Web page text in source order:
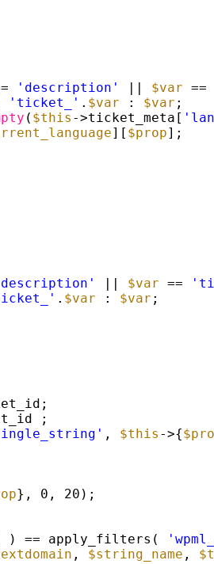
'description' $var ==
'ticket_' . $var : $var ;
( $this ->ticket_meta[
][ $prop];
$var ==
. $var : $var ;
;
, $this ->{
}, 0, 20);
) == apply_filters(
, $string_name ,